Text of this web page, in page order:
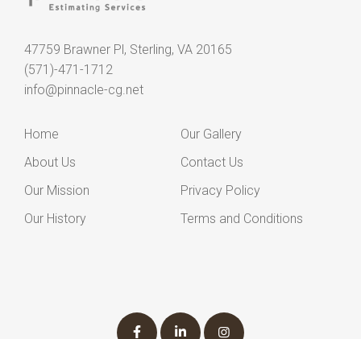
47759 Brawner Pl, Sterling, VA 20165
(571)-471-1712
info@pinnacle-cg.net
Home
Our Gallery
About Us
Contact Us
Our Mission
Privacy Policy
Our History
Terms and Conditions